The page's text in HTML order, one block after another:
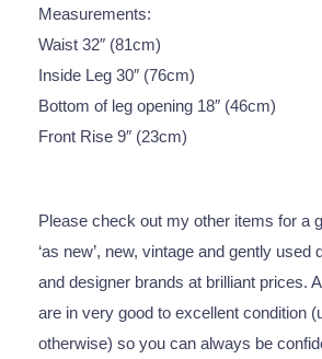
Measurements:
Waist 32″ (81cm)
Inside Leg 30″ (76cm)
Bottom of leg opening 18″ (46cm)
Front Rise 9″ (23cm)
Please check out my other items for a
‘as new’, new, vintage and gently used
and designer brands at brilliant prices.
are in very good to excellent condition
otherwise) so you can always be